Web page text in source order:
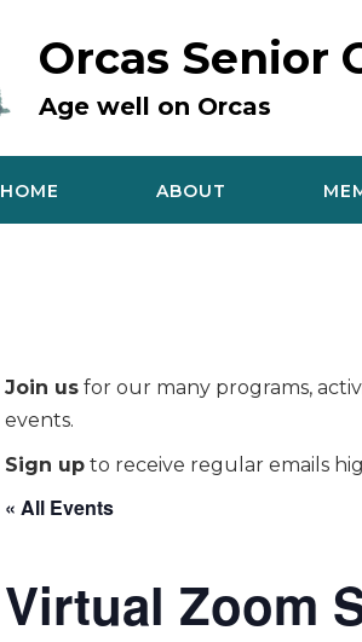
Orcas Senior
Age well on Orcas
HOME ABOUT
Join us for our many programs,
events.
Sign up to receive regular emails
« All Events
Virtual Zoom